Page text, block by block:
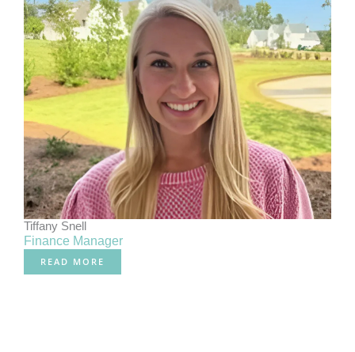
Tiffany Snell
Finance Manager
READ MORE